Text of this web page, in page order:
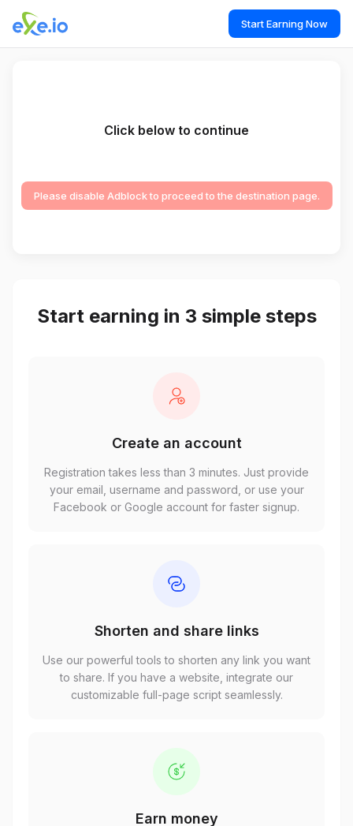
Start Earning Now
Click below to continue
Please disable Adblock to proceed to the destination page.
Start earning in 3 simple steps
Create an account
Registration takes less than 3 minutes. Just provide
your email, username and password, or use your
Facebook or Google account for faster signup.
Shorten and share links
Use our powerful tools to shorten any link you want
to share. If you have a website, integrate our
customizable full-page script seamlessly.
Earn money